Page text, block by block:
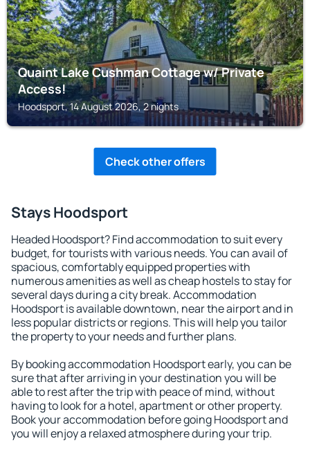
Quaint Lake Cushman Cottage w/ Private
Access!
Hoodsport, 14 August 2026, 2 nights
Check other offers
Stays Hoodsport
Headed Hoodsport? Find accommodation to suit every
budget, for tourists with various needs. You can avail of
spacious, comfortably equipped properties with
numerous amenities as well as cheap hostels to stay for
several days during a city break. Accommodation
Hoodsport is available downtown, near the airport and in
less popular districts or regions. This will help you tailor
the property to your needs and further plans.
By booking accommodation Hoodsport early, you can be
sure that after arriving in your destination you will be
able to rest after the trip with peace of mind, without
having to look for a hotel, apartment or other property.
Book your accommodation before going Hoodsport and
you will enjoy a relaxed atmosphere during your trip.